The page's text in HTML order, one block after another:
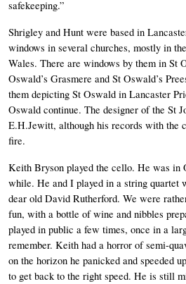
safekeeping.”
Shrigley and Hunt were based in
windows in several churches, mostly in
Wales. There are windows by them in St
Oswald’s Grasmere and St Oswald’s
them depicting St Oswald in Lancaster
Oswald continue. The designer of the St
E.H.Jewitt, although his records with the
fire.
Keith Bryson played the cello. He was in
while. He and I played in a string quartet
dear old David Rutherford. We were
fun, with a bottle of wine and nibbles
played in public a few times, once in a
remember. Keith had a horror of semi-
on the horizon he panicked and speeded
to get back to the right speed. He is still